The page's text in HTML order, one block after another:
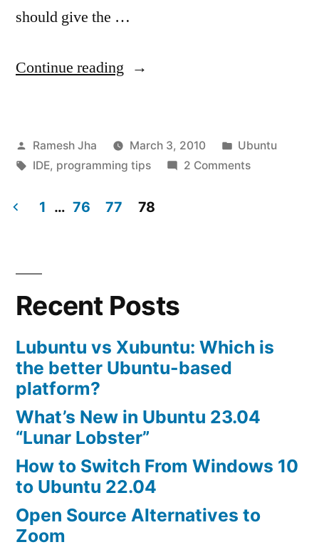
should give the …
Continue reading “Programming
Ubuntu-
Linux”
Posted
by
Ramesh Jha March 3, 2010
Posted
in
Ubuntu
Tags:
IDE, programming tips 2 Commentson
navigation
1 … 76 77 78
Recent Posts
Lubuntu vs Xubuntu: Which is
the better Ubuntu-based
platform?
What’s New in Ubuntu 23.04
“Lunar Lobster”
How to Switch From Windows 10
to Ubuntu 22.04
Open Source Alternatives to
Zoom